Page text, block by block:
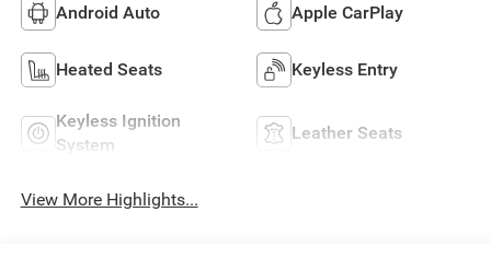
Android Auto Apple CarPlay
Heated Seats Keyless Entry
Keyless Ignition
System
Leather Seats
View More Highlights...